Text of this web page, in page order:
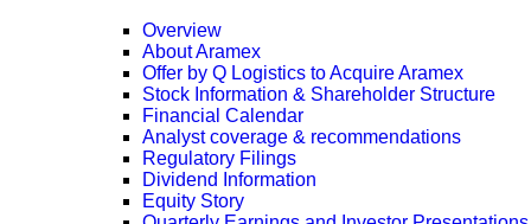
Overview
About Aramex
Offer by Q Logistics to Acquire Aramex
Stock Information & Shareholder Structure
Financial Calendar
Analyst coverage & recommendations
Regulatory Filings
Dividend Information
Equity Story